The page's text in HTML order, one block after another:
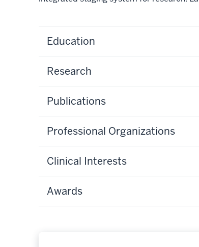
Education
Research
Publications
Professional Organizations
Clinical Interests
Awards